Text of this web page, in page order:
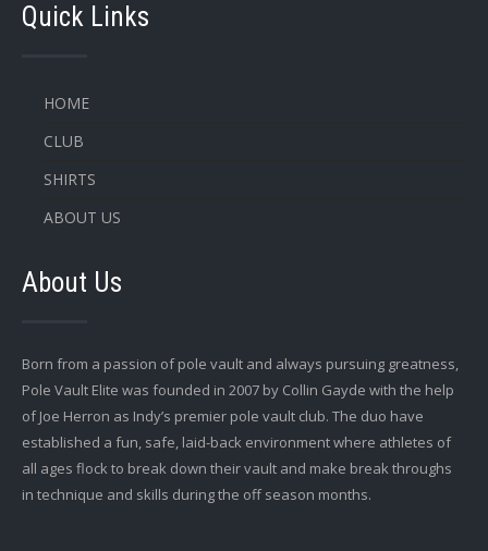
Quick Links
HOME
CLUB
SHIRTS
ABOUT US
About Us
Born from a passion of pole vault and always pursuing greatness,
Pole Vault Elite was founded in 2007 by Collin Gayde with the help
of Joe Herron as Indy’s premier pole vault club. The duo have
established a fun, safe, laid-back environment where athletes of
all ages flock to break down their vault and make break throughs
in technique and skills during the off season months.